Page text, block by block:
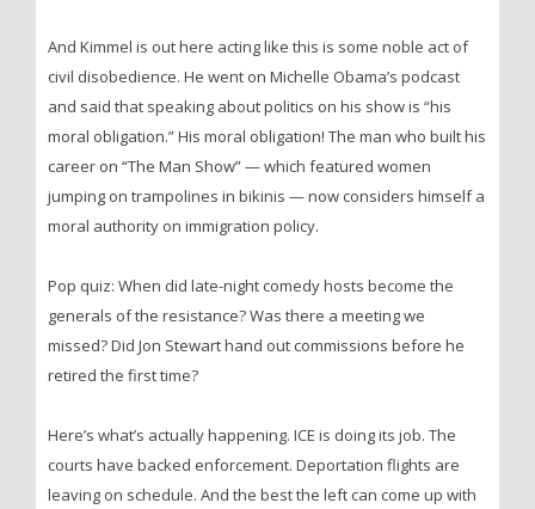
And Kimmel is out here acting like this is some noble act of
civil disobedience. He went on Michelle Obama’s podcast
and said that speaking about politics on his show is “his
moral obligation.” His moral obligation! The man who built his
career on “The Man Show” — which featured women
jumping on trampolines in bikinis — now considers himself a
moral authority on immigration policy.
Pop quiz: When did late-night comedy hosts become the
generals of the resistance? Was there a meeting we
missed? Did Jon Stewart hand out commissions before he
retired the first time?
Here’s what’s actually happening. ICE is doing its job. The
courts have backed enforcement. Deportation flights are
leaving on schedule. And the best the left can come up with